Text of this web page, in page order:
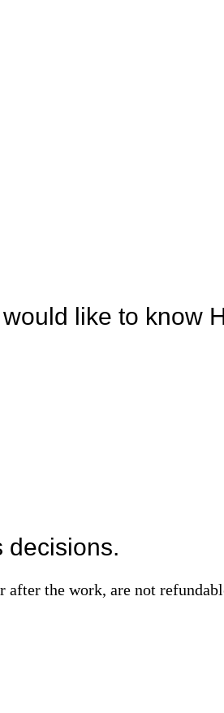
like to know
decisions.
the work, are not